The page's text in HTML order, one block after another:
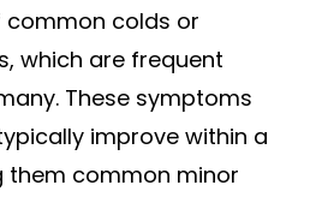
common colds or
which are frequent
These symptoms
improve within a
them common minor